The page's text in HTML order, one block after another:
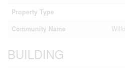
Property Type
Community Name
BUILDING